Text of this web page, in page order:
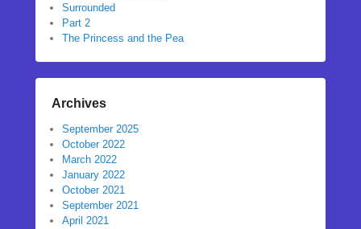
Surrounded
Part 2
The Princess and the Pea
Archives
September 2025
October 2022
March 2022
January 2022
October 2021
September 2021
April 2021